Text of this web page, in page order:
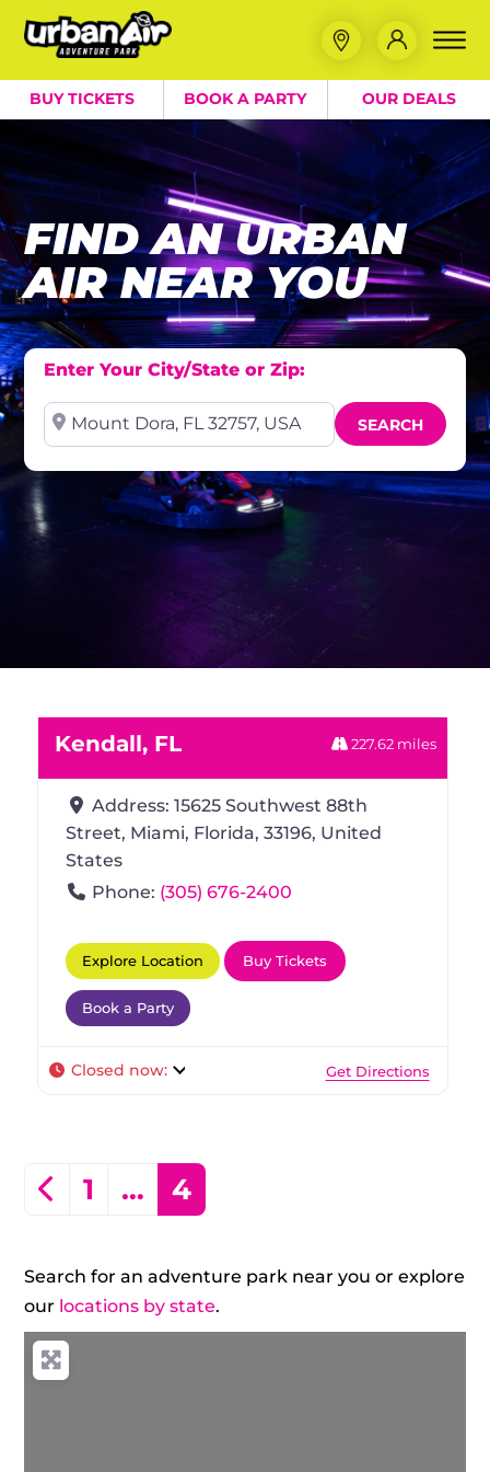
BUY TICKETS BOOK A PARTY OUR DEALS
FIND AN URBAN
AIR NEAR YOU
Enter Your City/State or Zip:
Near SEARCH
Kendall, FL 227.62 miles
Address:15625 Southwest 88th
Street Miami Florida 33196 United
States
Phone: (305) 676-2400
Explore Location Buy Tickets
Book a Party
Get Directions
Closed now:
Posts navigation
Newer posts
1 … 4
Search for an adventure park near you or explore
our locations by state.